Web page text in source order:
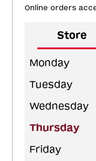
Online orders
Store
Monday
Tuesday
Wednesday
Thursday
Friday